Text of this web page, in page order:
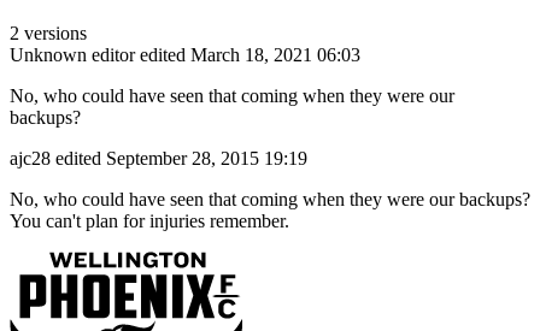
2 versions
Unknown editor edited March 18, 2021 06:03
No, who could have seen that coming when they were our
backups?
ajc28 edited September 28, 2015 19:19
No, who could have seen that coming when they were our backups?
You can't plan for injuries remember.